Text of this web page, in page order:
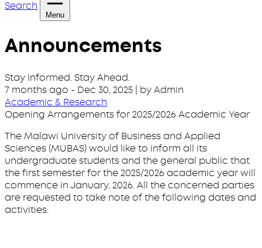
Search
Menu
Announcements
Stay Informed. Stay Ahead.
7 months ago - Dec 30, 2025 | by Admin
Academic & Research
Opening Arrangements for 2025/2026 Academic Year
The Malawi University of Business and Applied
Sciences (MUBAS) would like to inform all its
undergraduate students and the general public that
the first semester for the 2025/2026 academic year will
commence in January, 2026. All the concerned parties
are requested to take note of the following dates and
activities: